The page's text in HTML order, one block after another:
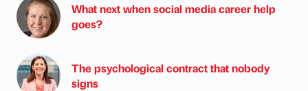
What next when social media career help
goes?
The psychological contract that nobody
signs